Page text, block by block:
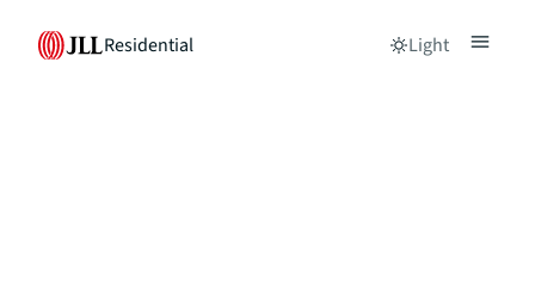
Residential Light